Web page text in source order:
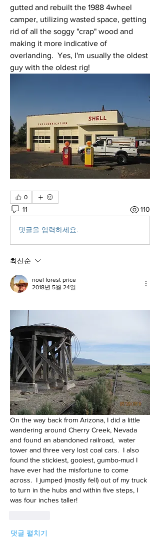
gutted and rebuilt the 1988 4wheel
camper, utilizing wasted space, getting
rid of all the soggy "crap" wood and
making it more indicative of
overlanding.  Yes, I'm usually the oldest
guy with the oldest rig!
0
11 110
댓글을 입력하세요.
최신순
noel forest price
2018년 5월 24일
On the way back from Arizona, I did a little
wandering around Cherry Creek, Nevada
and found an abandoned railroad,  water
tower and three very lost coal cars.  I also
found the stickiest, gooiest, gumbo-mud I
have ever had the misfortune to come
across.  I jumped (mostly fell) out of my truck
to turn in the hubs and within five steps, I
was four inches taller!
댓글 펼치기